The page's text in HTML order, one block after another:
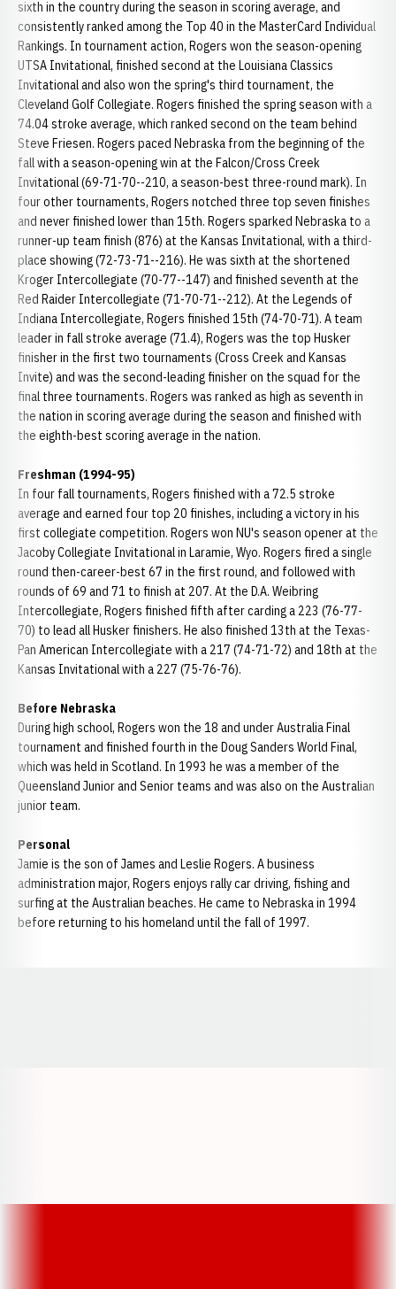
sixth in the country during the season in scoring average, and
consistently ranked among the Top 40 in the MasterCard Individual
Rankings. In tournament action, Rogers won the season-opening
UTSA Invitational, finished second at the Louisiana Classics
Invitational and also won the spring's third tournament, the
Cleveland Golf Collegiate. Rogers finished the spring season with a
74.04 stroke average, which ranked second on the team behind
Steve Friesen. Rogers paced Nebraska from the beginning of the
fall with a season-opening win at the Falcon/Cross Creek
Invitational (69-71-70--210, a season-best three-round mark). In
four other tournaments, Rogers notched three top seven finishes
and never finished lower than 15th. Rogers sparked Nebraska to a
runner-up team finish (876) at the Kansas Invitational, with a third-
place showing (72-73-71--216). He was sixth at the shortened
Kroger Intercollegiate (70-77--147) and finished seventh at the
Red Raider Intercollegiate (71-70-71--212). At the Legends of
Indiana Intercollegiate, Rogers finished 15th (74-70-71). A team
leader in fall stroke average (71.4), Rogers was the top Husker
finisher in the first two tournaments (Cross Creek and Kansas
Invite) and was the second-leading finisher on the squad for the
final three tournaments. Rogers was ranked as high as seventh in
the nation in scoring average during the season and finished with
the eighth-best scoring average in the nation.
Freshman (1994-95)
In four fall tournaments, Rogers finished with a 72.5 stroke
average and earned four top 20 finishes, including a victory in his
first collegiate competition. Rogers won NU's season opener at the
Jacoby Collegiate Invitational in Laramie, Wyo. Rogers fired a single
round then-career-best 67 in the first round, and followed with
rounds of 69 and 71 to finish at 207. At the D.A. Weibring
Intercollegiate, Rogers finished fifth after carding a 223 (76-77-
70) to lead all Husker finishers. He also finished 13th at the Texas-
Pan American Intercollegiate with a 217 (74-71-72) and 18th at the
Kansas Invitational with a 227 (75-76-76).
Before Nebraska
During high school, Rogers won the 18 and under Australia Final
tournament and finished fourth in the Doug Sanders World Final,
which was held in Scotland. In 1993 he was a member of the
Queensland Junior and Senior teams and was also on the Australian
junior team.
Personal
Jamie is the son of James and Leslie Rogers. A business
administration major, Rogers enjoys rally car driving, fishing and
surfing at the Australian beaches. He came to Nebraska in 1994
before returning to his homeland until the fall of 1997.